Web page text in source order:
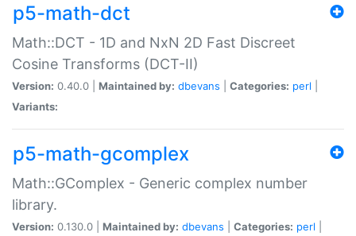
p5-math-dct
Math::DCT - 1D and NxN 2D Fast Discreet
Cosine Transforms (DCT-II)
Version: 0.40.0 | Maintained by: dbevans Categories: perl
Variants:
p5-math-gcomplex
Math::GComplex - Generic complex number
library.
Version: 0.130.0 | Maintained by: dbevans Categories: perl